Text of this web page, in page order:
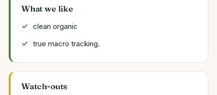
What we like
clean organic
true macro tracking.
Watch-outs